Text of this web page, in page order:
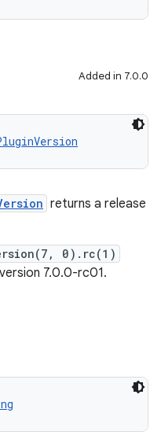
Added in 7.0.0
returns a release
0).rc(1)
7.0.0-rc01.